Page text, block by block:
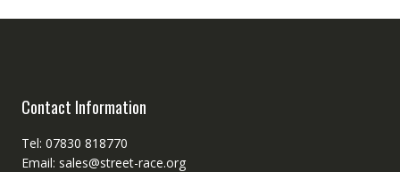
Contact Information
Tel: 07830 818770
Email: sales@street-race.org